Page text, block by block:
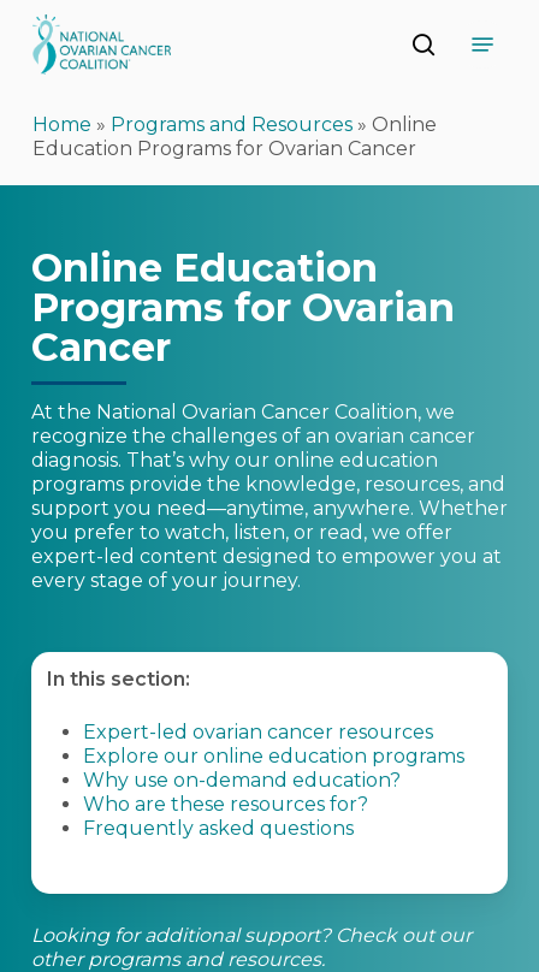
to
main
search
Home » Programs and Resources» Online
Education Programs for Ovarian Cancer
Online Education
Programs for Ovarian
Cancer
At the National Ovarian Cancer Coalition, we
recognize the challenges of an ovarian cancer
diagnosis. That’s why our online education
programs provide the knowledge, resources, and
support you need—anytime, anywhere. Whether
you prefer to watch, listen, or read, we offer
expert-led content designed to empower you at
every stage of your journey.
In this section:
Expert-led ovarian cancer resources
Explore our online education programs
Why use on-demand education?
Who are these resources for?
Frequently asked questions
Looking for additional support? Check out our
other programs and resources.